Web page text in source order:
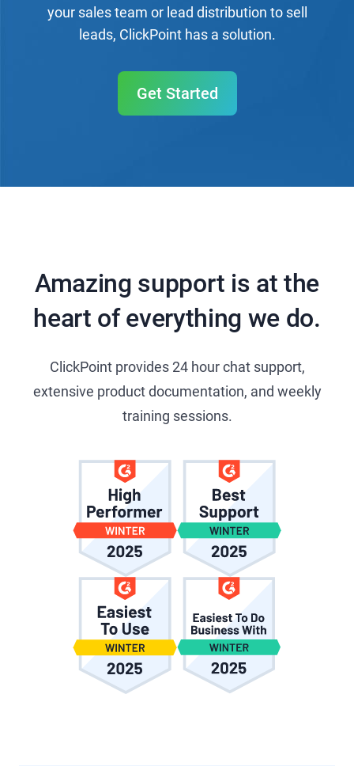
your sales team or lead distribution to sell
leads, ClickPoint has a solution.
Get Started
Amazing support is at the
heart of everything we do.
ClickPoint provides 24 hour chat support,
extensive product documentation, and weekly
training sessions.